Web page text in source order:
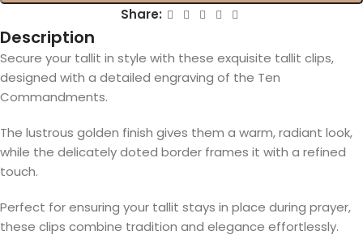
Share:
Description
Secure your tallit in style with these exquisite tallit clips,
designed with a detailed engraving of the Ten
Commandments.
The lustrous golden finish gives them a warm, radiant look,
while the delicately doted border frames it with a refined
touch.
Perfect for ensuring your tallit stays in place during prayer,
these clips combine tradition and elegance effortlessly.